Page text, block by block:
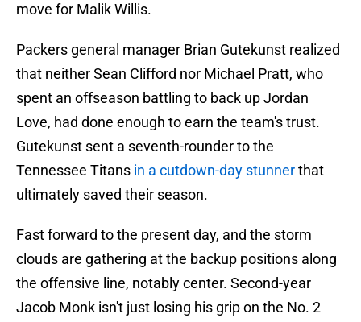
move for Malik Willis.
Packers general manager Brian Gutekunst realized
that neither Sean Clifford nor Michael Pratt, who
spent an offseason battling to back up Jordan
Love, had done enough to earn the team's trust.
Gutekunst sent a seventh-rounder to the
Tennessee Titans in a cutdown-day stunnerthat
ultimately saved their season.
Fast forward to the present day, and the storm
clouds are gathering at the backup positions along
the offensive line, notably center. Second-year
Jacob Monk isn't just losing his grip on the No. 2